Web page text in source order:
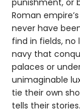
punishment, or
Roman
never have
find in fields,
navy that
palaces or
unimaginable
tie their own
tells their stories.